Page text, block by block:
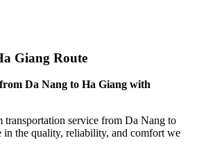
Giang Route
Da Nang to Ha Giang with
transportation service from Da Nang to
in the quality, reliability, and comfort we